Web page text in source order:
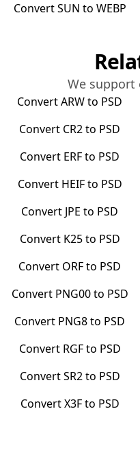
ConvertSUN to WEBP
We
ConvertARWto PSD
Convert CR2to PSD
Convert ERFto PSD
Convert HEIFto PSD
Convert JPE to PSD
Convert K25to PSD
Convert ORFto PSD
Convert PNG00to PSD
Convert PNG8to PSD
Convert RGFto PSD
ConvertSR2to PSD
ConvertX3Fto PSD